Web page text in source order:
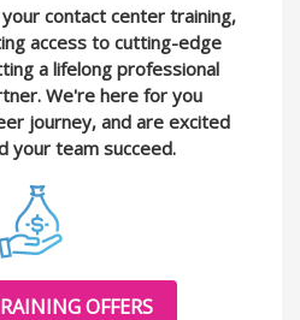
contact center training,
access to cutting-edge
a lifelong professional
We're here for you
journey, and are excited
your team succeed.
OFFERS